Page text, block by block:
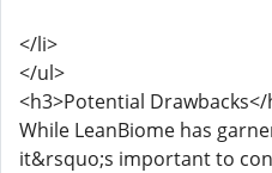
</li>
</ul>
<h3>Potential Drawbacks</
While LeanBiome has
it&rsquo;s important to